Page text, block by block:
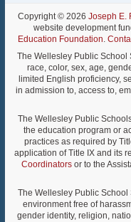
Copyright © 2026Joseph E.
website development
Education Foundation.
The Wellesley Public School
race, color, sex, age,
limited English proficiency,
in admission to, access to,
The Wellesley Public
the education program or
practices as required by
application of Title IX and its
Coordinators or to the
The Wellesley Public School
environment free of
gender identity, religion,